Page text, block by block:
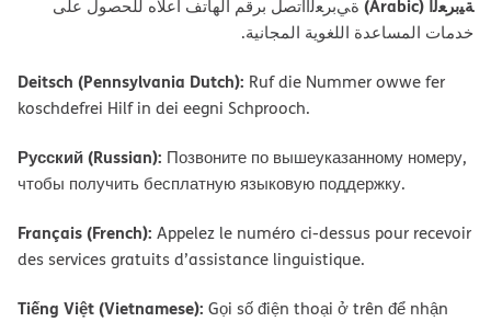
ﺔﯿﺑﺮﻌﻟا (Arabic)
ةﻲﺑﺮﻌﻟااﺗﺼﻞ ﺑﺮﻗﻢ اﻟﮭﺎﺗﻒ أﻋﻼه ﻟﻠﺤﺼﻮل ﻋﻠﻰ
ﺧﺪﻣﺎت اﻟﻤﺴﺎﻋﺪة اﻟﻠﻐﻮﯾﺔ اﻟﻤﺠﺎﻧﯿﺔ.
Deitsch (Pennsylvania Dutch): Ruf die Nummer owwe fer
koschdefrei Hilf in dei eegni Schprooch.
Русский (Russian): Позвоните по вышеуказанному номеру,
чтобы получить бесплатную языковую поддержку.
Français (French): Appelez le numéro ci-dessus pour recevoir
des services gratuits d’assistance linguistique.
Tiếng Việt (Vietnamese): Gọi số điện thoại ở trên để nhận